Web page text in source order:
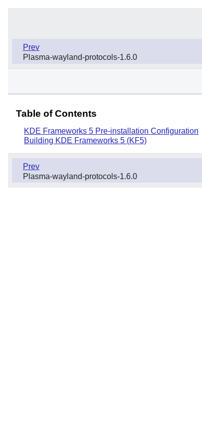
Prev
Plasma-wayland-protocols-1.6.0
Table of Contents
KDE Frameworks 5 Pre-installation Configuration
Building KDE Frameworks 5 (KF5)
Prev
Plasma-wayland-protocols-1.6.0